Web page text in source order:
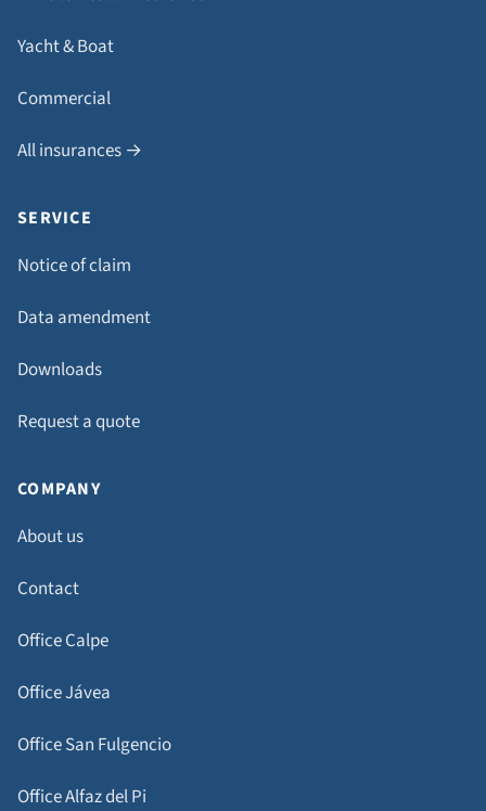
Yacht & Boat
Commercial
All insurances →
SERVICE
Notice of claim
Data amendment
Downloads
Request a quote
COMPANY
About us
Contact
Office Calpe
Office Jávea
Office San Fulgencio
Office Alfaz del Pi